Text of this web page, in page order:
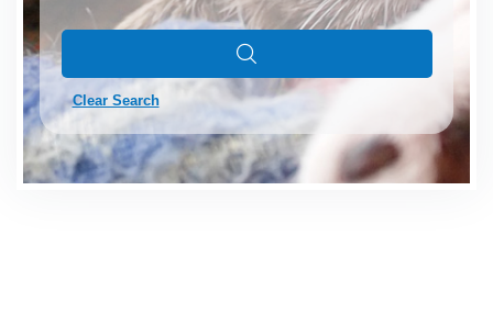
Clear Search